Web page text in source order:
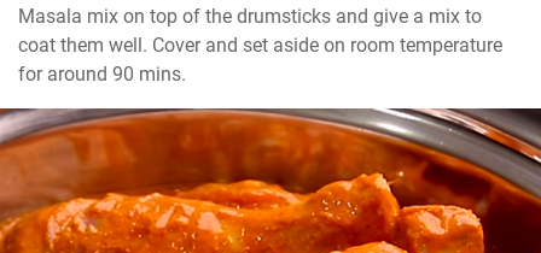
Masala mix on top of the drumsticks and give a mix to
coat them well. Cover and set aside on room temperature
for around 90 mins.